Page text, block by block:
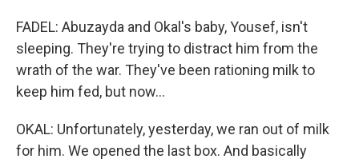
FADEL: Abuzayda and Okal's baby, Yousef, isn't
sleeping. They're trying to distract him from the
wrath of the war. They've been rationing milk to
keep him fed, but now...
OKAL: Unfortunately, yesterday, we ran out of milk
for him. We opened the last box. And basically